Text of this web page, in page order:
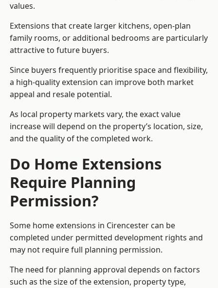
values.
Extensions that create larger kitchens, open-plan
family rooms, or additional bedrooms are particularly
attractive to future buyers.
Since buyers frequently prioritise space and flexibility,
a high-quality extension can improve both market
appeal and resale potential.
As local property markets vary, the exact value
increase will depend on the property’s location, size,
and the quality of the completed work.
Do Home Extensions
Require Planning
Permission?
Some home extensions in Cirencester can be
completed under permitted development rights and
may not require full planning permission.
The need for planning approval depends on factors
such as the size of the extension, property type,